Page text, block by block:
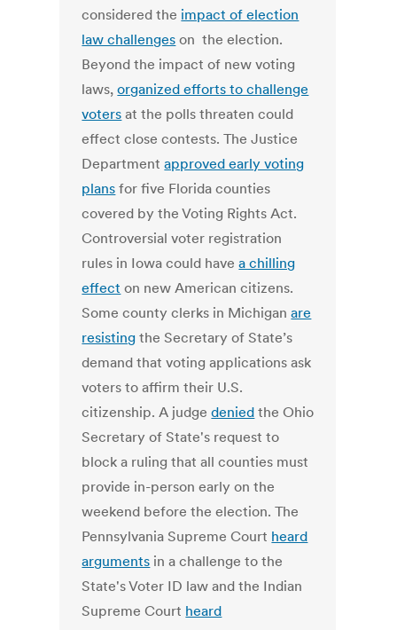
considered the impact of election
law challenges on the election.
Beyond the impact of new voting
laws,organized efforts to challenge
voters at the polls threaten could
effect close contests. The Justice
Departmentapproved early voting
plans for five Florida counties
covered by the Voting Rights Act.
Controversial voter registration
rules in Iowa could havea chilling
effect on new American citizens.
Some county clerks in Michiganare
resisting the Secretary of State’s
demand that voting applications ask
voters to affirm their U.S.
citizenship. A judgedenied the Ohio
Secretary of State's request to
block a ruling that all counties must
provide in-person early on the
weekend before the election. The
Pennsylvania Supreme Court heard
arguments in a challenge to the
State's Voter ID law and the Indian
Supreme Court heard